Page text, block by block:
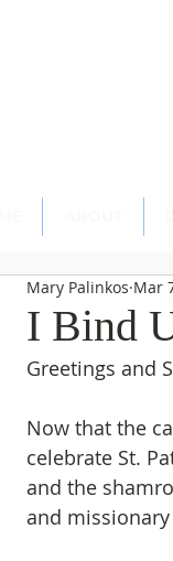
I Bind
Mary Palinkos Mar
Greetings and
Now that the
celebrate St.
and the
and